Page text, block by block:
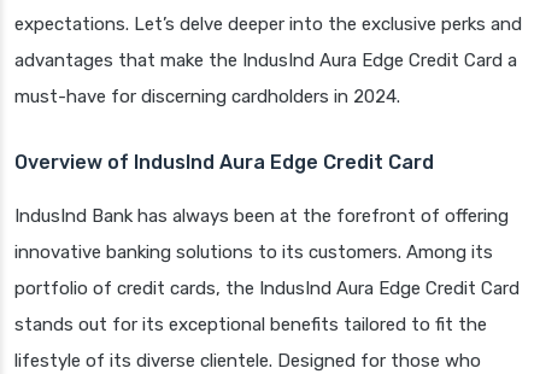
expectations. Let’s delve deeper into the exclusive perks and
advantages that make the IndusInd Aura Edge Credit Card a
must-have for discerning cardholders in 2024.
Overview of IndusInd Aura Edge Credit Card
IndusInd Bank has always been at the forefront of offering
innovative banking solutions to its customers. Among its
portfolio of credit cards, the IndusInd Aura Edge Credit Card
stands out for its exceptional benefits tailored to fit the
lifestyle of its diverse clientele. Designed for those who